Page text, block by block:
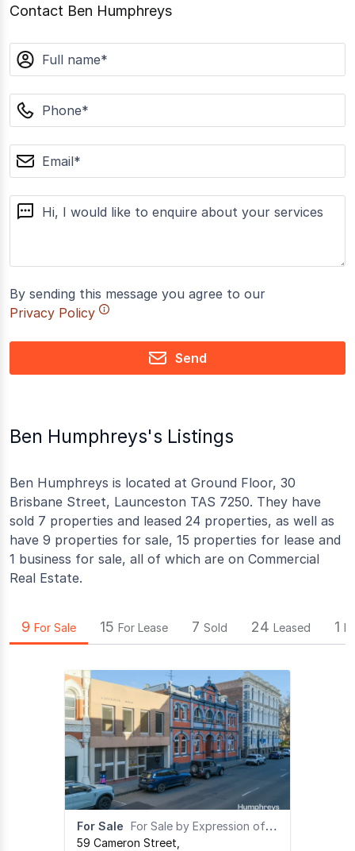
Contact Ben Humphreys
name
phone
email
message
By sending this message you agree to our
Privacy Policy
Send
Ben Humphreys's Listings
Ben Humphreys is located at Ground Floor, 30
Brisbane Street, Launceston TAS 7250. They have
sold 7 properties and leased 24 properties, as well as
have 9 properties for sale, 15 properties for lease and
1 business for sale, all of which are on Commercial
Real Estate.
9 For Sale 15 For Lease 7 Sold 24 Leased 1
For Sale For Sale by Expression of Interest
59 Cameron Street